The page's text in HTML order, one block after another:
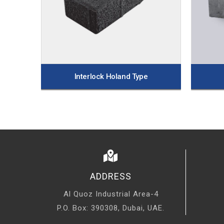
Interlock Holand Type
ADDRESS
Al Quoz Industrial Area-4
P.O. Box: 390308, Dubai, UAE.